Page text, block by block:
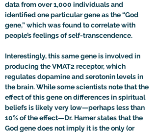
data from over 1,000 individuals and
identified one particular gene as the “God
gene,” which was found to correlate with
people’s feelings of self-transcendence.
Interestingly, this same gene is involved in
producing the VMAT2 receptor, which
regulates dopamine and serotonin levels in
the brain. While some scientists note that the
effect of this gene on differences in spiritual
beliefs is likely very low—perhaps less than
10% of the effect—Dr. Hamer states that the
God gene does not imply it is the only (or